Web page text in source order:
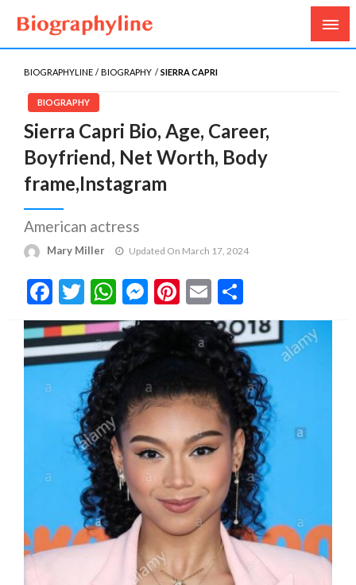
Biography Line
Biography, Age, Net Worth, Salary, Height, Weight,
Gossips
BIOGRAPHYLINE BIOGRAPHY SIERRA CAPRI
BIOGRAPHY
Sierra Capri Bio, Age, Career,
Boyfriend, Net Worth, Body
frame,Instagram
American actress
Mary Miller Updated On March 17, 2024
Facebook
Twitter
WhatsApp
Messenger
Pinterest
Email